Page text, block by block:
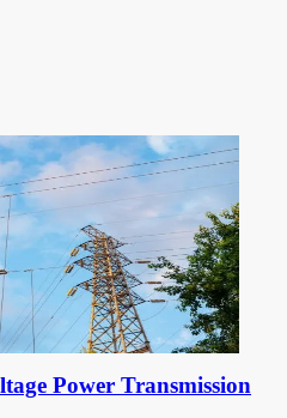
Power Transmission